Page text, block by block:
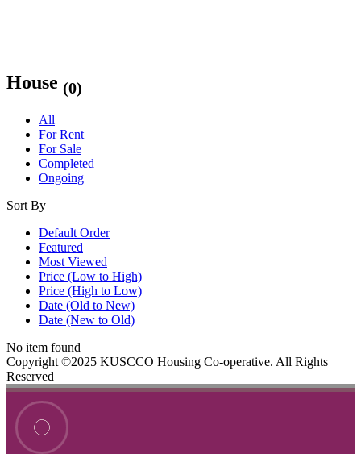
House (0)
All
For Rent
For Sale
Completed
Ongoing
Sort By
Default Order
Featured
Most Viewed
Price (Low to High)
Price (High to Low)
Date (Old to New)
Date (New to Old)
No item found
Copyright ©2025 KUSCCO Housing Co-operative. All Rights
Reserved